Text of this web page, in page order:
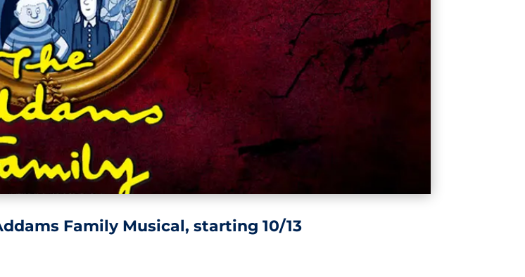
Family Musical, starting 10/13